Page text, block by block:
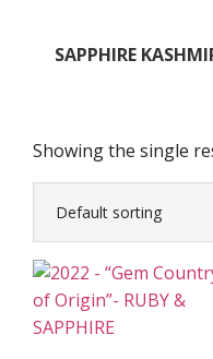
SAPPHIRE
Showing the single